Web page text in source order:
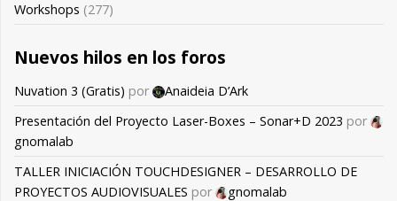
Workshops (277)
Nuevos hilos en los foros
Nuvation 3 (Gratis) por
Anaideia D’Ark
Presentación del Proyecto Laser-Boxes – Sonar+D 2023 por
gnomalab
TALLER INICIACIÓN TOUCHDESIGNER – DESARROLLO DE
PROYECTOS AUDIOVISUALES por
gnomalab